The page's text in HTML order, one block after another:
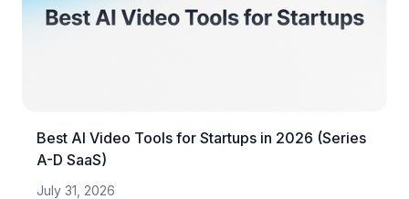
Best AI Video Tools for Startups in 2026 (Series
A-D SaaS)
July 31, 2026